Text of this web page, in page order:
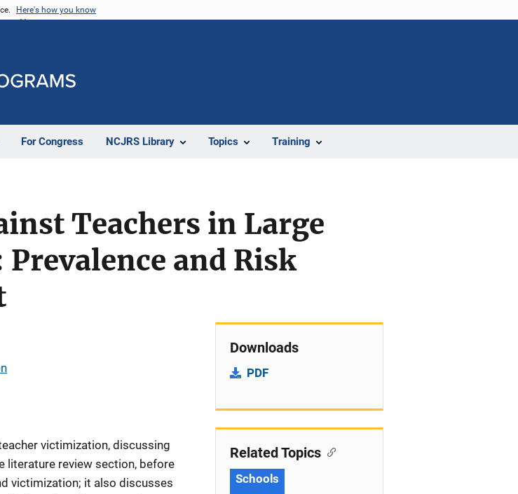
Here's how you know
For Congress NCJRS Library Topics Training
Teachers in Large
and Risk
victimization, discussing
literature review section, before
victimization; it also discusses
Downloads
PDF
Related Topics
Schools